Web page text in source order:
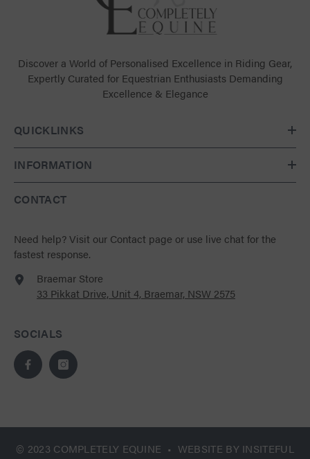
Discover a World of Personalised Excellence in Riding Gear,
Expertly Curated for Equestrian Enthusiasts Demanding
Excellence & Elegance
QUICKLINKS
INFORMATION
CONTACT
Need help?Visit our Contact page or use live chat for the
fastest response.
Braemar Store
33 Pikkat Drive, Unit 4, Braemar, NSW 2575
SOCIALS
© 2023 COMPLETELY EQUINE • WEBSITE BY INSITEFUL